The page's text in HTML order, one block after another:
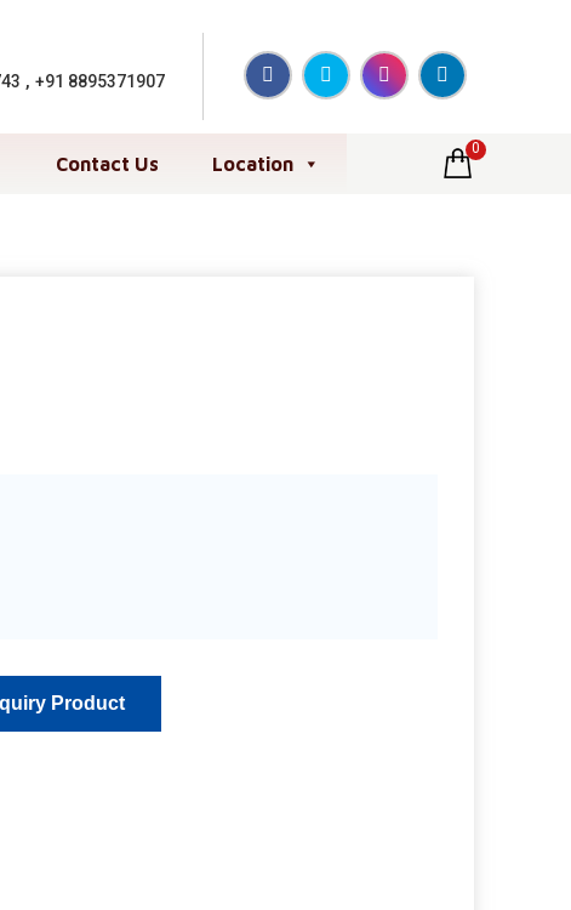
,+91 8895371907
Contact Us Location
0